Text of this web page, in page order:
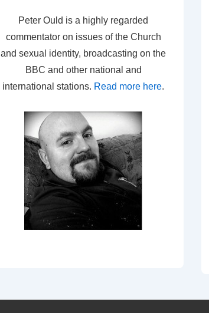
Peter Ould is a highly regarded
commentator on issues of the Church
and sexual identity, broadcasting on the
BBC and other national and
international stations. Read more here.